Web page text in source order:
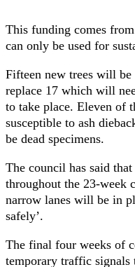
This funding comes
can only be used for
Fifteen new trees will be
replace 17 which will
to take place. Eleven of
susceptible to ash
be dead specimens.
The council has said
throughout the 23-week
narrow lanes will be in
safely’.
The final four weeks of
temporary traffic signals